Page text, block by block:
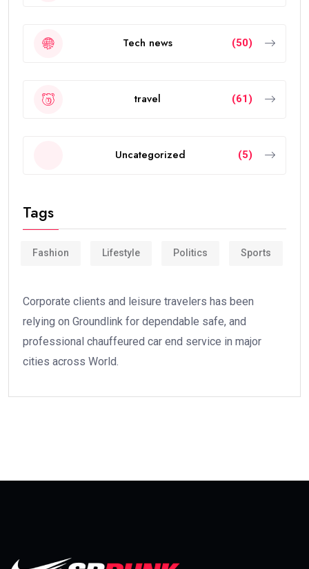
Tech news (50)
travel (61)
Uncategorized (5)
Tags
Fashion Lifestyle Politics Sports
Corporate clients and leisure travelers has been
relying on Groundlink for dependable safe, and
professional chauffeured car end service in major
cities across World.